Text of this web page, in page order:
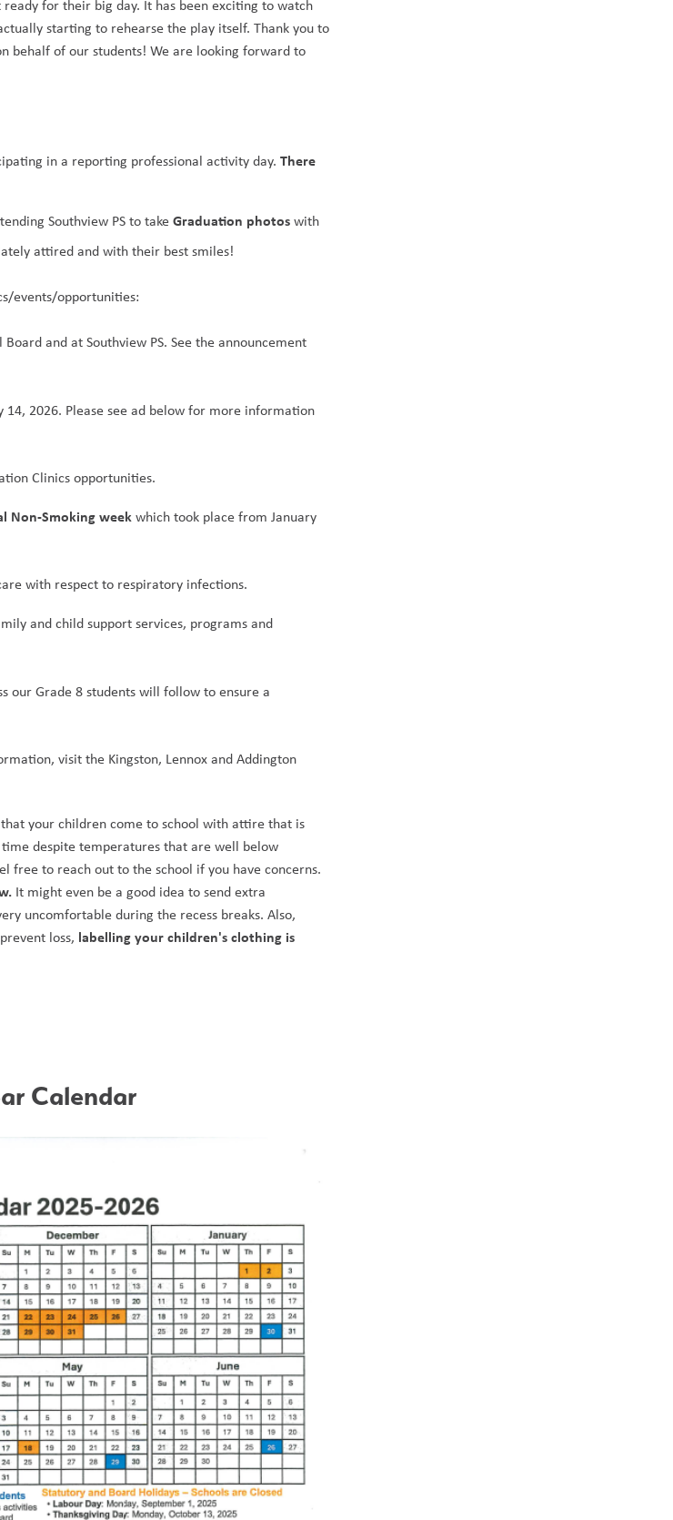
for their big day. It has been exciting to watch
starting to rehearse the play itself. Thank you to
behalf of our students! We are looking forward to
in a reporting professional activity day. There
Southview PS to take Graduation photos with
attired and with their best smiles!
events/opportunities:
and at Southview PS. See the announcement
14, 2026. Please see ad below for more information
Clinics opportunities.
Non-Smoking week which took place from January
with respect to respiratory infections.
and child support services, programs and
our Grade 8 students will follow to ensure a
visit the Kingston, Lennox and Addington
your children come to school with attire that is
despite temperatures that are well below
It might even be a good idea to send extra
uncomfortable during the recess breaks. Also,
loss, labelling your children's clothing is
Calendar